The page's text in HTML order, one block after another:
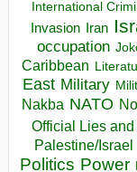
International
Invasion Iran
occupation
Caribbean
East Military
Nakba NATO
Official Lies
Palestine/Israel
Politics Power